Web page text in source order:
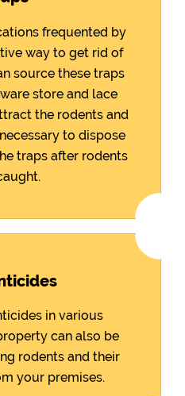
frequented by
way to get rid of
source these traps
store and lace
the rodents and
to dispose
traps after rodents
in various
can also be
rodents and their
your premises.